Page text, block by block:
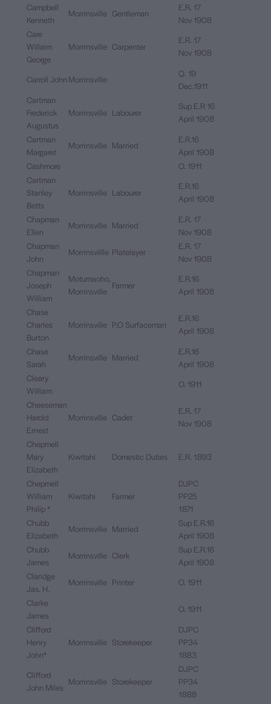
Campbell
Kenneth
Morrinsville Gentleman
E.R. 17
Nov 1908
Care
Willaim
George
Morrinsville Carpenter
E.R. 17
Nov 1908
Carroll John Morrinsville
Q. 19
Dec.1911
Cartman
Frederick
Augustus
Morrinsville Labourer
Sup E.R 16
April 1908
Cartman
Margaret
Morrinsville Married
E.R.16
April 1908
Cashmore
O. 1911
Cartman
Stanley
Betts
Morrinsville Labourer
E.R.16
April 1908
Chapman
Ellen
Morrinsville Married
E.R. 17
Nov 1908
Chapman
John
Morrinsvillle Platelayer
E.R. 17
Nov 1908
Chapman
Joseph
William
Motumaoho,
Morrinsville
Farmer
E.R.16
April 1908
Chase
Charles
Burton
Morrinsville P.O Surfaceman
E.R.16
April 1908
Chase
Sarah
Morrinsville Married
E.R.16
April 1908
Cleary
William
O. 1911
Cheeseman
Harold
Ernest
Morrinsville Cadet
E.R. 17
Nov 1908
Chepmell
Mary
Elizabeth
Kiwitahi Domestic Duties E.R. 1893
Chepmell
William
Philip *
Kiwitahi Farmer
DJPC
PP25
1871
Chubb
Elizabeth
Morrinsville Married
Sup E.R.16
April 1908
Chubb
James
Morrinsville Clerk
Sup E.R.16
April 1908
Claridge
Jas. H.
Morrinsville Printer
O. 1911
Clarke
James
O. 1911
Clifford
Henry
John*
Morrinsville Storekeeper
DJPC
PP34
1883
Clifford
John Miles
Morrinsville Storekeeper
DJPC
PP34
1888